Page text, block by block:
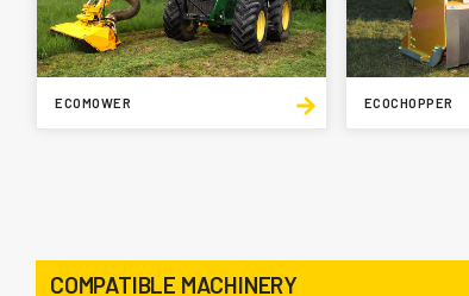
ECOMOWER ECOCHOPPER
COMPATIBLE MACHINERY